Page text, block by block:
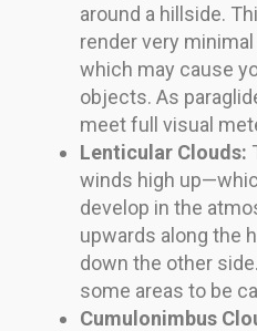
around a hillside.
render very
which may cause
objects. As
meet full visual
Lenticular Clouds:
winds high
develop in the
upwards along the
down the other
some areas to be
Cumulonimbus